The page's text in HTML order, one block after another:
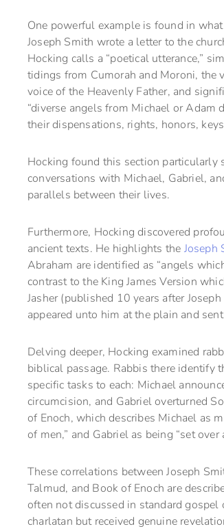
One powerful example is found in
Joseph Smith wrote a letter to the
Hocking calls a “poetical utterance,”
tidings from Cumorah and Moroni, the
voice of the Heavenly Father, and
“diverse angels from Michael or Adam
their dispensations, rights, honors,
Hocking found this section particularly
conversations with Michael, Gabriel,
parallels between their lives.
Furthermore, Hocking discovered
ancient texts. He highlights the Joseph
Abraham are identified as “angels
contrast to the King James Version
Jasher (published 10 years after
appeared unto him at the plain and
Delving deeper, Hocking examined
biblical passage. Rabbis there identify
specific tasks to each: Michael
circumcision, and Gabriel overturned
of Enoch, which describes Michael as
of men,” and Gabriel as being “set over
These correlations between Joseph
Talmud, and Book of Enoch are
often not discussed in standard gospel
charlatan but received genuine